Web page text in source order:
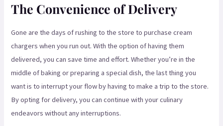
The Convenience of Delivery
Gone are the days of rushing to the store to purchase cream
chargers when you run out. With the option of having them
delivered, you can save time and effort. Whether you’re in the
middle of baking or preparing a special dish, the last thing you
want is to interrupt your flow by having to make a trip to the store.
By opting for delivery, you can continue with your culinary
endeavors without any interruptions.